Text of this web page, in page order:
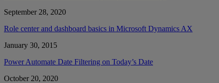
September 28, 2020
Role center and dashboard basics in Microsoft Dynamics AX
January 30, 2015
Power Automate Date Filtering on Today’s Date
October 20, 2020